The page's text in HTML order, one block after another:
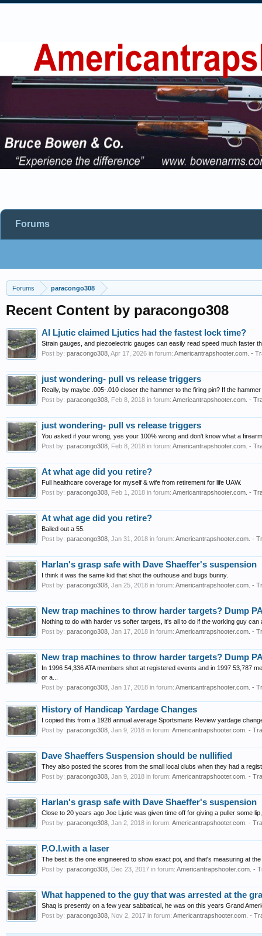
Forums paracongo308
Recent Content by paracongo308
Al Ljutic claimed Ljutics had the fastest lock time?
Strain gauges, and piezoelectric gauges can easily read speed much faster
Post by: paracongo308 Apr 17, 2026 in forum: Americantrapshooter.com. -
just wondering- pull vs release triggers
Really, by maybe .005-.010 closer the hammer to the firing pin? If the
Post by: paracongo308 Feb 8, 2018 in forum: Americantrapshooter.com. -
just wondering- pull vs release triggers
You asked if your wrong, yes your 100% wrong and don't know what a
Post by: paracongo308 Feb 8, 2018 in forum: Americantrapshooter.com. -
At what age did you retire?
Full healthcare coverage for myself & wife from retirement for life UAW.
Post by: paracongo308 Feb 1, 2018 in forum: Americantrapshooter.com. -
At what age did you retire?
Bailed out a 55.
Post by: paracongo308 Jan 31, 2018 in forum: Americantrapshooter.com. -
Harlan's grasp safe with Dave Shaeffer's suspension
I think it was the same kid that shot the outhouse and bugs bunny.
Post by: paracongo308 Jan 25, 2018 in forum: Americantrapshooter.com. -
New trap machines to throw harder targets? Dump
Nothing to do with harder vs softer targets, it's all to do if the working guy
Post by: paracongo308 Jan 17, 2018 in forum: Americantrapshooter.com. -
New trap machines to throw harder targets? Dump
In 1996 54,336 ATA members shot at registered events and in 1997 53,787
or a...
Post by: paracongo308 Jan 17, 2018 in forum: Americantrapshooter.com. -
History of Handicap Yardage Changes
I copied this from a 1928 annual average Sportsmans Review yardage
Post by: paracongo308 Jan 9, 2018 in forum: Americantrapshooter.com. -
Dave Shaeffers Suspension should be nullified
They also posted the scores from the small local clubs when they had a
Post by: paracongo308 Jan 9, 2018 in forum: Americantrapshooter.com. -
Harlan's grasp safe with Dave Shaeffer's suspension
Close to 20 years ago Joe Ljutic was given time off for giving a puller some
Post by: paracongo308 Jan 2, 2018 in forum: Americantrapshooter.com. -
P.O.I.with a laser
The best is the one engineered to show exact poi, and that's measuring at
Post by: paracongo308 Dec 23, 2017 in forum: Americantrapshooter.com. -
What happened to the guy that was arrested at the
Shaq is presently on a few year sabbatical, he was on this years Grand
Post by: paracongo308 Nov 2, 2017 in forum: Americantrapshooter.com. -
Forums